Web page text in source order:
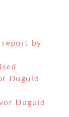
report by
Duguid
Duguid